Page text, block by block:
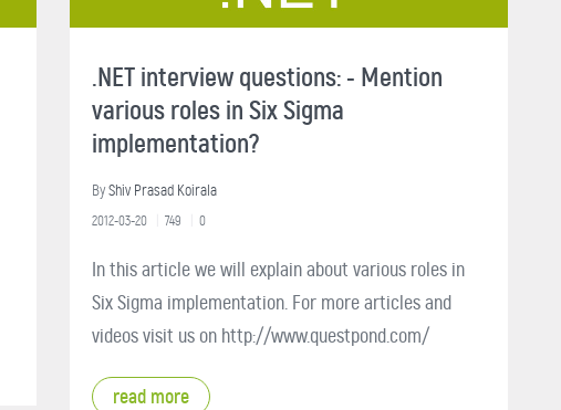
.NET interview questions: - Mention
various roles in Six Sigma
implementation?
ByShiv Prasad Koirala
2012-03-20 749 0
In this article we will explain about various roles in
Six Sigma implementation. For more articles and
videos visit us on http://www.questpond.com/
read more